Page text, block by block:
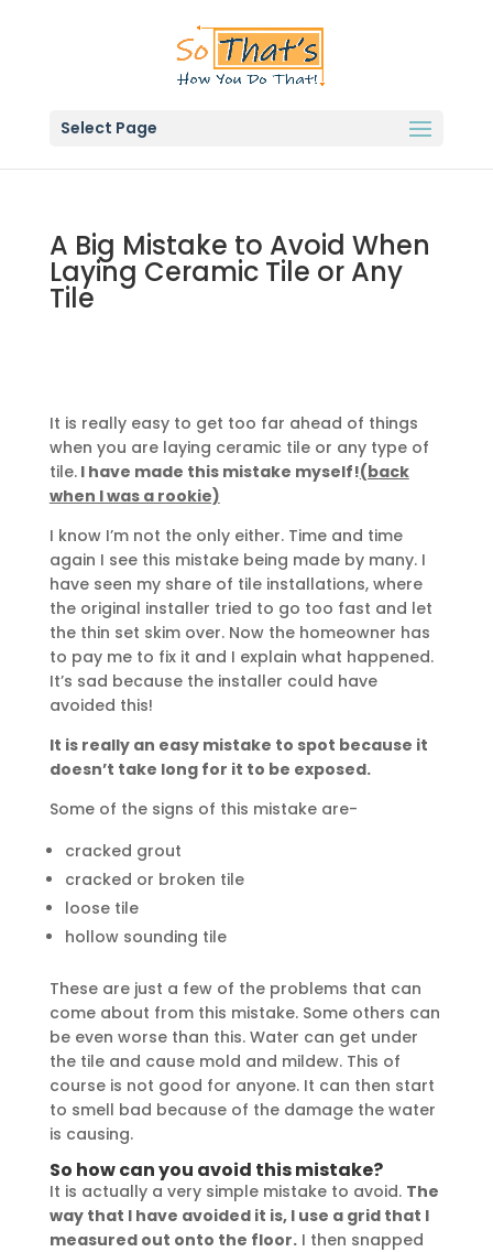
Select Page
A Big Mistake to Avoid When
Laying Ceramic Tile or Any
Tile
It is really easy to get too far ahead of things
when you are laying ceramic tile or any type of
tile.I have made this mistake myself!(back
when I was a rookie)
I know I’m not the only either. Time and time
again I see this mistake being made by many. I
have seen my share of tile installations, where
the original installer tried to go too fast and let
the thin set skim over. Now the homeowner has
to pay me to fix it and I explain what happened.
It’s sad because the installer could have
avoided this!
It is really an easy mistake to spot because it
doesn’t take long for it to be exposed.
Some of the signs of this mistake are-
cracked grout
cracked or broken tile
loose tile
hollow sounding tile
These are just a few of the problems that can
come about from this mistake. Some others can
be even worse than this. Water can get under
the tile and cause mold and mildew. This of
course is not good for anyone. It can then start
to smell bad because of the damage the water
is causing.
So how can you avoid this mistake?
It is actually a very simple mistake to avoid. The
way that I have avoided it is, I use a grid that I
measured out onto the floor.I then snapped